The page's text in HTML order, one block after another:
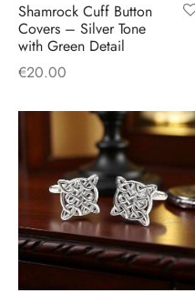
Shamrock Cuff Button
Covers – Silver Tone
with Green Detail
€20.00